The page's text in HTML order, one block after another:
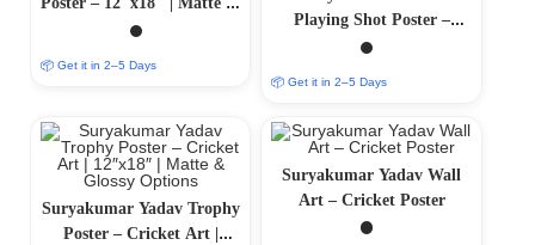
Glossy Options
📦 Get it in 2–5 Days
Playing Shot Poster –
Cricket Art | Matte &
📦 Get it in 2–5 Days
Suryakumar Yadav Trophy
Poster – Cricket Art |
Suryakumar Yadav Wall
Art – Cricket Poster